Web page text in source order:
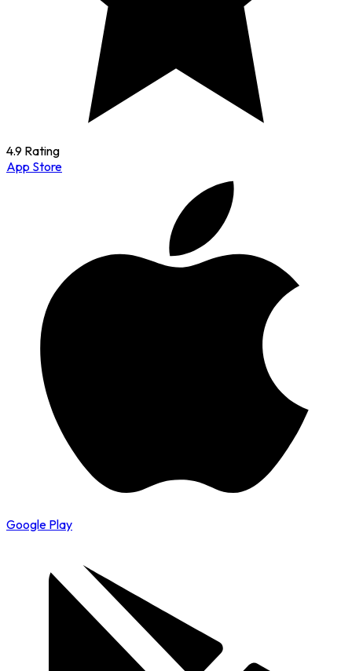
4.9 Rating
App Store
Google Play